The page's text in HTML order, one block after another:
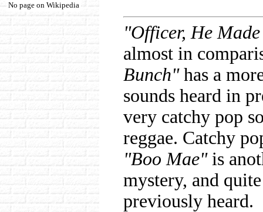
No page on Wikipedia
"Officer, He
almost in
Bunch"has a
sounds heard in
very catchy pop
reggae. Catchy
"Boo Mae"is
mystery, and
previously heard.